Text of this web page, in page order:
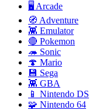
🖥️ Arcade
🧭 Adventure
👾 Emulator
🔴 Pokemon
🦔 Sonic
🍄 Mario
💾 Sega
👾 GBA
📱 Nintendo DS
🧩 Nintendo 64